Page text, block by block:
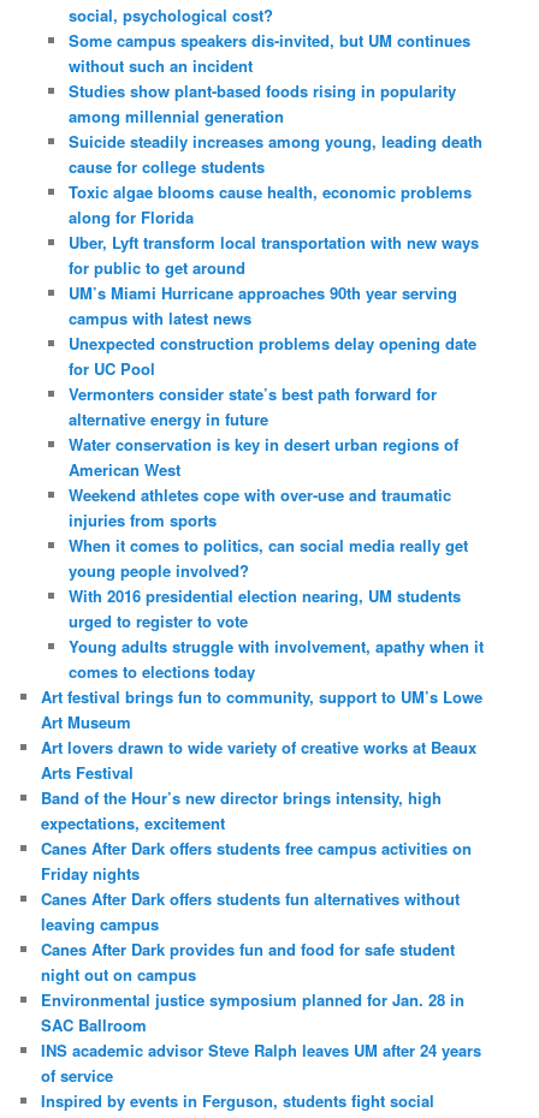
social, psychological cost?
Some campus speakers dis-invited, but UM continues
without such an incident
Studies show plant-based foods rising in popularity
among millennial generation
Suicide steadily increases among young, leading death
cause for college students
Toxic algae blooms cause health, economic problems
along for Florida
Uber, Lyft transform local transportation with new ways
for public to get around
UM’s Miami Hurricane approaches 90th year serving
campus with latest news
Unexpected construction problems delay opening date
for UC Pool
Vermonters consider state’s best path forward for
alternative energy in future
Water conservation is key in desert urban regions of
American West
Weekend athletes cope with over-use and traumatic
injuries from sports
When it comes to politics, can social media really get
young people involved?
With 2016 presidential election nearing, UM students
urged to register to vote
Young adults struggle with involvement, apathy when it
comes to elections today
Art festival brings fun to community, support to UM’s Lowe
Art Museum
Art lovers drawn to wide variety of creative works at Beaux
Arts Festival
Band of the Hour’s new director brings intensity, high
expectations, excitement
Canes After Dark offers students free campus activities on
Friday nights
Canes After Dark offers students fun alternatives without
leaving campus
Canes After Dark provides fun and food for safe student
night out on campus
Environmental justice symposium planned for Jan. 28 in
SAC Ballroom
INS academic advisor Steve Ralph leaves UM after 24 years
of service
Inspired by events in Ferguson, students fight social